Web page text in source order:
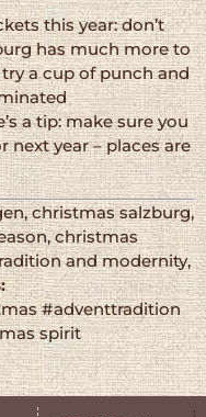
this year: don’t
has much more to
a cup of punch and
a tip: make sure you
year – places are
christmas salzburg,
christmas
and modernity,
#adventtradition
spirit